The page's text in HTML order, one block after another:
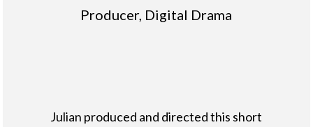
Producer, Digital Drama
Julian produced and directed this short